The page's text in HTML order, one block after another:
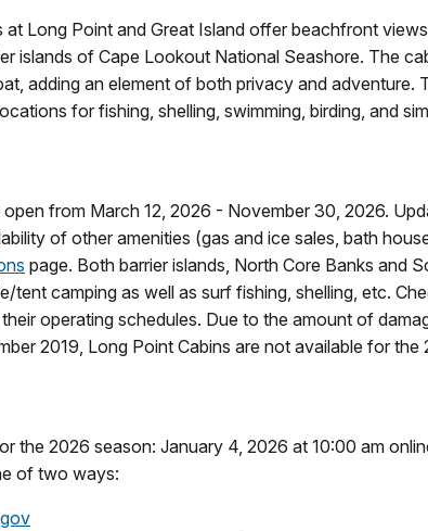
at Long Point and Great Island offer beachfront
islands of Cape Lookout National Seashore. The
adding an element of both privacy and adventure.
for fishing, shelling, swimming, birding, and
open from March 12, 2026 - November 30, 2026.
of other amenities (gas and ice sales, bath
page. Both barrier islands, North Core Banks and
tent camping as well as surf fishing, shelling, etc.
operating schedules. Due to the amount of
2019, Long Point Cabins are not available for the
the 2026 season: January 4, 2026 at 10:00 am
of two ways: